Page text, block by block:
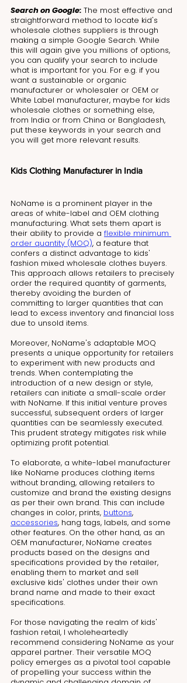
Search on Google: The most effective and
straightforward method to locate kid's
wholesale clothes suppliers is through
making a simple Google Search. While
this will again give you millions of options,
you can qualify your search to include
what is important for you. For e.g. if you
want a sustainable or organic
manufacturer or wholesaler or OEM or
White Label manufacturer, maybe for kids
wholesale clothes or something else,
from India or from China or Bangladesh,
put these keywords in your search and
you will get more relevant results.
Kids Clothing Manufacturer in India
NoName is a prominent player in the
areas of white-label and OEM clothing
manufacturing. What sets them apart is
their ability to provide a flexible minimum
order quantity (MOQ), a feature that
confers a distinct advantage to kids'
fashion mixed wholesale clothes buyers.
This approach allows retailers to precisely
order the required quantity of garments,
thereby avoiding the burden of
committing to larger quantities that can
lead to excess inventory and financial loss
due to unsold items.
Moreover, NoName's adaptable MOQ
presents a unique opportunity for retailers
to experiment with new products and
trends. When contemplating the
introduction of a new design or style,
retailers can initiate a small-scale order
with NoName. If this initial venture proves
successful, subsequent orders of larger
quantities can be seamlessly executed.
This prudent strategy mitigates risk while
optimizing profit potential.
To elaborate, a white-label manufacturer
like NoName produces clothing items
without branding, allowing retailers to
customize and brand the existing designs
as per their own brand. This can include
changes in color, prints, buttons,
accessories, hang tags, labels, and some
other features. On the other hand, as an
OEM manufacturer, NoName creates
products based on the designs and
specifications provided by the retailer,
enabling them to market and sell
exclusive kids' clothes under their own
brand name and made to their exact
specifications.
For those navigating the realm of kids'
fashion retail, I wholeheartedly
recommend considering NoName as your
apparel partner. Their versatile MOQ
policy emerges as a pivotal tool capable
of propelling your success within the